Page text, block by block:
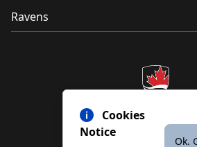
Ok.
Cookies
Notice
Ravens